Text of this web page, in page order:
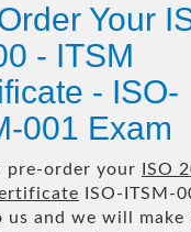
Your
- ITSM
- ISO-
001 Exam
pre-order your
ISO
ISO-ITSM-
us and we will make